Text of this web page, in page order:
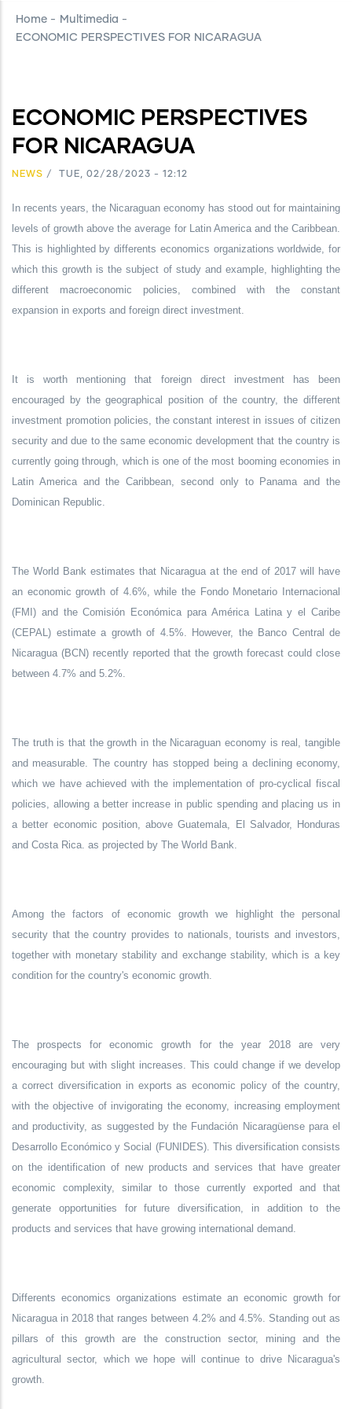
Home - Multimedia -
ECONOMIC PERSPECTIVES FOR NICARAGUA
ECONOMIC PERSPECTIVES
FOR NICARAGUA
NEWS / TUE, 02/28/2023 - 12:12
In recents years, the Nicaraguan economy has stood out for maintaining
levels of growth above the average for Latin America and the Caribbean.
This is highlighted by differents economics organizations worldwide, for
which this growth is the subject of study and example, highlighting the
different macroeconomic policies, combined with the constant
expansion in exports and foreign direct investment.
It is worth mentioning that foreign direct investment has been
encouraged by the geographical position of the country, the different
investment promotion policies, the constant interest in issues of citizen
security and due to the same economic development that the country is
currently going through, which is one of the most booming economies in
Latin America and the Caribbean, second only to Panama and the
Dominican Republic.
The World Bank estimates that Nicaragua at the end of 2017 will have
an economic growth of 4.6%, while the Fondo Monetario Internacional
(FMI) and the Comisión Económica para América Latina y el Caribe
(CEPAL) estimate a growth of 4.5%. However, the Banco Central de
Nicaragua (BCN) recently reported that the growth forecast could close
between 4.7% and 5.2%.
The truth is that the growth in the Nicaraguan economy is real, tangible
and measurable. The country has stopped being a declining economy,
which we have achieved with the implementation of pro-cyclical fiscal
policies, allowing a better increase in public spending and placing us in
a better economic position, above Guatemala, El Salvador, Honduras
and Costa Rica. as projected by The World Bank.
Among the factors of economic growth we highlight the personal
security that the country provides to nationals, tourists and investors,
together with monetary stability and exchange stability, which is a key
condition for the country's economic growth.
The prospects for economic growth for the year 2018 are very
encouraging but with slight increases. This could change if we develop
a correct diversification in exports as economic policy of the country,
with the objective of invigorating the economy, increasing employment
and productivity, as suggested by the Fundación Nicaragüense para el
Desarrollo Económico y Social (FUNIDES). This diversification consists
on the identification of new products and services that have greater
economic complexity, similar to those currently exported and that
generate opportunities for future diversification, in addition to the
products and services that have growing international demand.
Differents economics organizations estimate an economic growth for
Nicaragua in 2018 that ranges between 4.2% and 4.5%. Standing out as
pillars of this growth are the construction sector, mining and the
agricultural sector, which we hope will continue to drive Nicaragua's
growth.